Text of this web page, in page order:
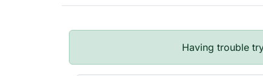
Having trouble